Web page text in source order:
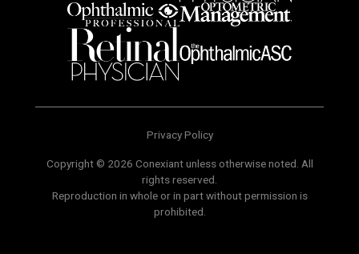
Privacy Policy
Copyright © 2026 Conexiant unless otherwise noted. All
rights reserved.
Reproduction in whole or in part without permission is
prohibited.